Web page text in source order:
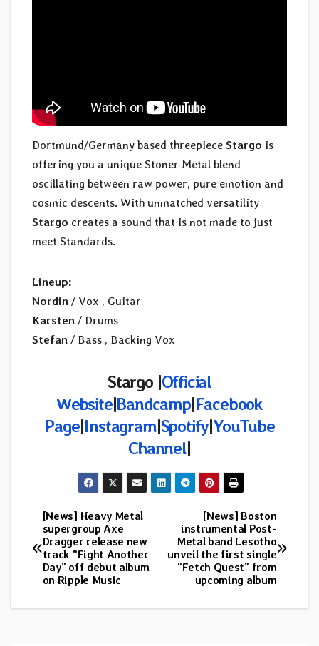
Dortmund/Germany based threepiece Stargo is
offering you a unique Stoner Metal blend
oscillating between raw power, pure emotion and
cosmic descents. With unmatched versatility
Stargo creates a sound that is not made to just
meet Standards.
Lineup:
Nordin / Vox , Guitar
Karsten / Drums
Stefan / Bass , Backing Vox
Stargo |Official
Website|Bandcamp|Facebook
Page|Instagram|Spotify|YouTube
Channel|
Post
navigation
[News] Boston
instrumental Post-
Metal band Lesotho
unveil the first single
“Fetch Quest” from
upcoming album
[News] Heavy Metal
supergroup Axe
Dragger release new
track “Fight Another
Day” off debut album
on Ripple Music